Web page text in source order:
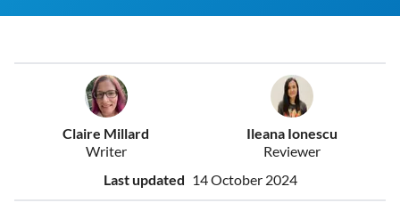
Claire Millard
Writer
Ileana Ionescu
Reviewer
Last updated 14 October 2024